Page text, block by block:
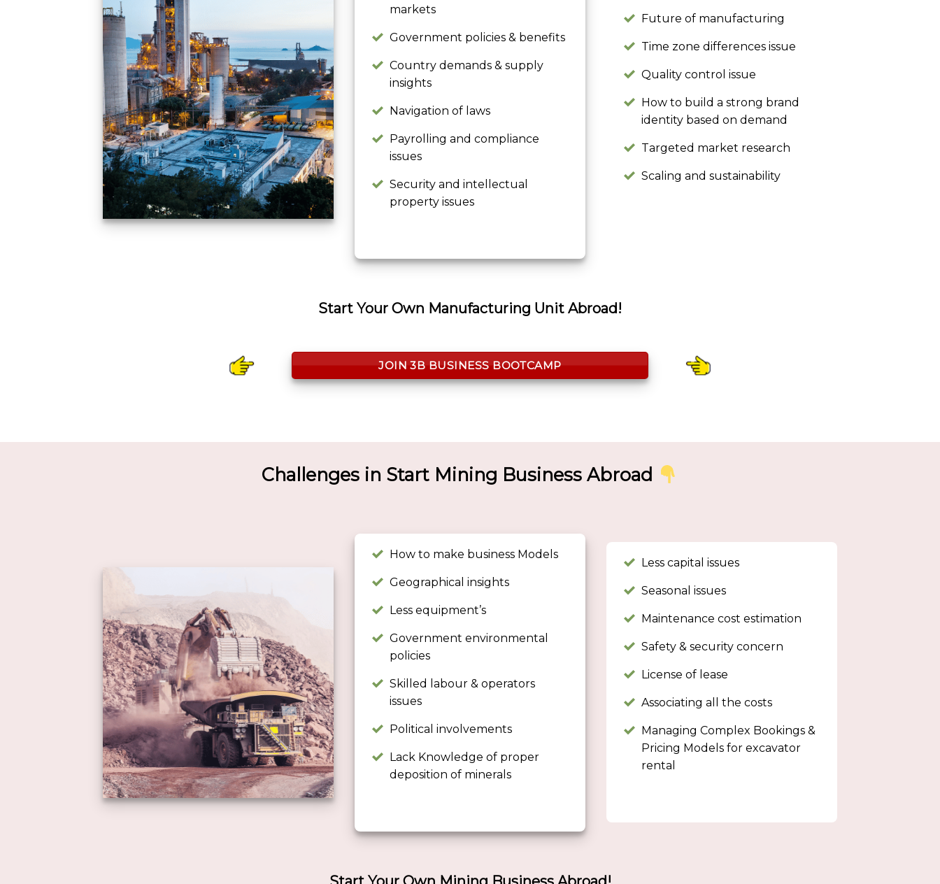
markets
Government policies & benefits
Country demands & supply
insights
Navigation of laws
Payrolling and compliance
issues
Security and intellectual
property issues
Future of manufacturing
Time zone differences issue
Quality control issue
How to build a strong brand
identity based on demand
Targeted market research
Scaling and sustainability
Start Your Own Manufacturing Unit Abroad!
JOIN 3B BUSINESS BOOTCAMP
Challenges in Start Mining Business Abroad
How to make business Models
Geographical insights
Less equipment’s
Government environmental
policies
Skilled labour & operators
issues
Political involvements
Lack Knowledge of proper
deposition of minerals
Less capital issues
Seasonal issues
Maintenance cost estimation
Safety & security concern
License of lease
Associating all the costs
Managing Complex Bookings &
Pricing Models for excavator
rental